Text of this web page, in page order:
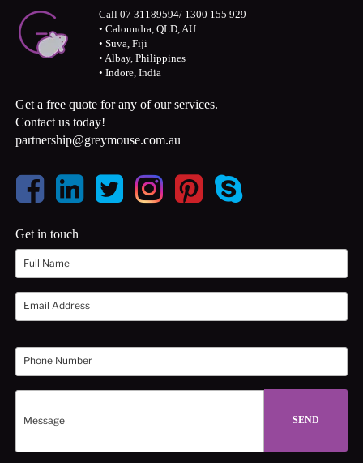
Call 07 31189594/ 1300 155 929
• Caloundra, QLD, AU
• Suva, Fiji
• Albay, Philippines
• Indore, India
Get a free quote for any of our services.
Contact us today!
partnership@greymouse.com.au
Get in touch